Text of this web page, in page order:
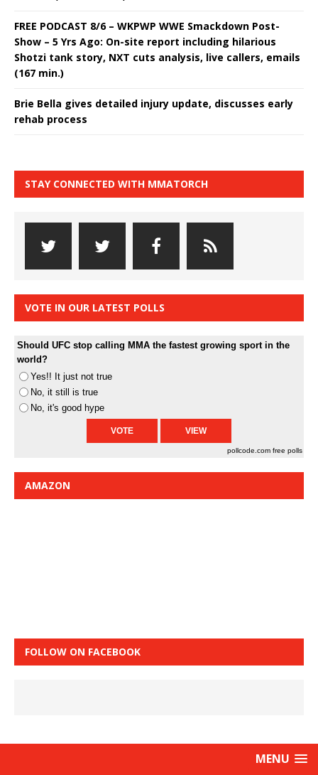
FREE PODCAST 8/6 – WKPWP WWE Smackdown Post-
Show – 5 Yrs Ago: On-site report including hilarious
Shotzi tank story, NXT cuts analysis, live callers, emails
(167 min.)
Brie Bella gives detailed injury update, discusses early
rehab process
STAY CONNECTED WITH MMATORCH
VOTE IN OUR LATEST POLLS
Should UFC stop calling MMA the fastest growing sport in the
world?
Yes!! It just not true
No, it still is true
No, it's good hype
pollcode.com free polls
AMAZON
FOLLOW ON FACEBOOK
MENU